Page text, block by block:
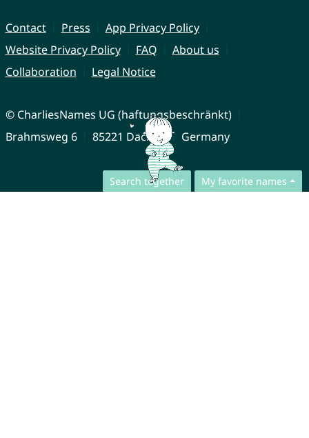
Search together My favorite names
Contact Press
App Privacy Policy
Website Privacy Policy
FAQ
About us
Collaboration
Legal Notice
© CharliesNames UG (haftungsbeschränkt)
Brahmsweg 6
85221 Dachau Germany